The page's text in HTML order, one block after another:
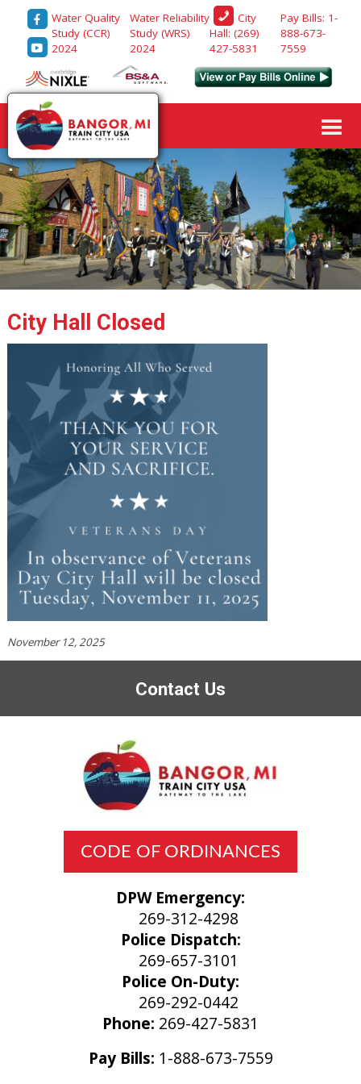
Water Quality
Study (CCR)
2024
Water Reliability
Study (WRS)
2024
City
Hall: (269)
427-5831
Pay Bills: 1-
888-673-
7559
City Hall Closed
November 12, 2025
Contact Us
Phone: 269-427-5831
Pay Bills: 1-888-673-7559
CODE OF ORDINANCES
DPW Emergency:
269-312-4298
Police Dispatch:
269-657-3101
Police On-Duty:
269-292-0442